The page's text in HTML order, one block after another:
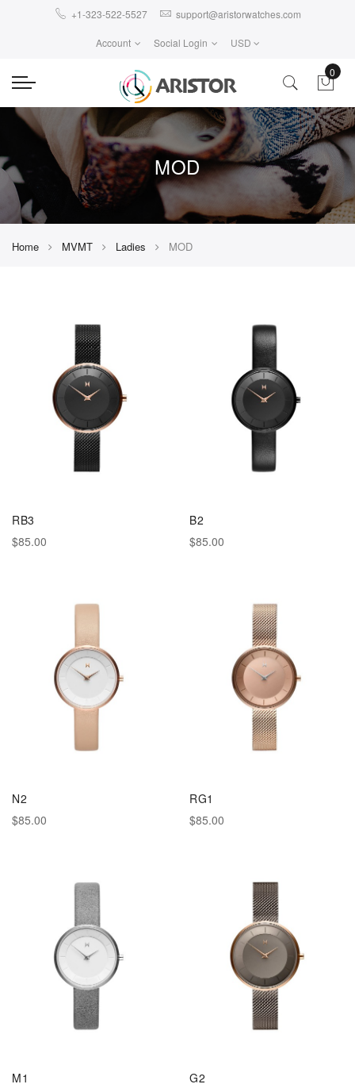
+1-323-522-5527 support@aristorwatches.com
Account Social Login USD
0
MOD
Home MVMT Ladies MOD
RB3
$85.00
B2
$85.00
N2
$85.00
RG1
$85.00
M1
G2